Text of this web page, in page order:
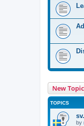
New Topic
TOPICS
by